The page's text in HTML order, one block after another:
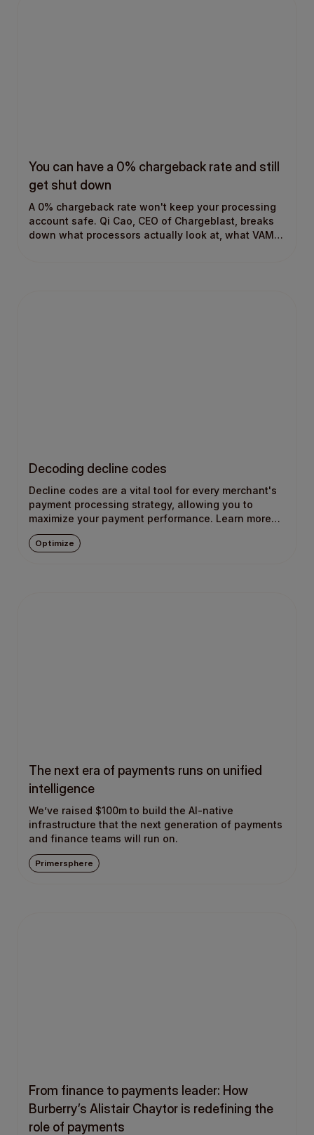
You can have a 0% chargeback rate and still
get shut down
A 0% chargeback rate won't keep your processing
account safe. Qi Cao, CEO of Chargeblast, breaks
down what processors actually look at, what VAMP
Decoding decline codes
Decline codes are a vital tool for every merchant's
payment processing strategy, allowing you to
maximize your payment performance. Learn more
about what they are and how they work.
Optimize
The next era of payments runs on unified
intelligence
We’ve raised $100m to build the AI-native
infrastructure that the next generation of payments
and finance teams will run on.
Primersphere
From finance to payments leader: How
Burberry’s Alistair Chaytor is redefining the
role of payments